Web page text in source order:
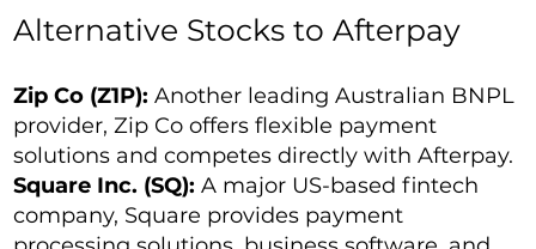
Alternative Stocks to Afterpay
Zip Co (Z1P): Another leading Australian BNPL
provider, Zip Co offers flexible payment
solutions and competes directly with Afterpay.
Square Inc. (SQ): A major US-based fintech
company, Square provides payment